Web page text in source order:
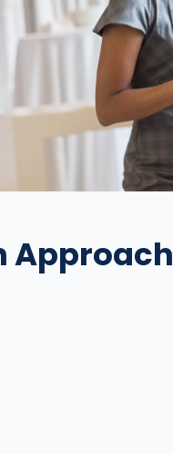
Approach